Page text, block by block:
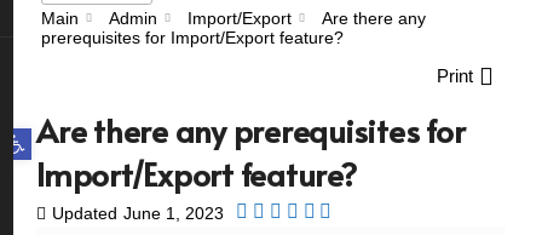
Open toolbar
Main
Admin Import/Export
Are there any
prerequisites for Import/Export feature?
Print
Are there any prerequisites for
Import/Export feature?
Updated June 1, 2023